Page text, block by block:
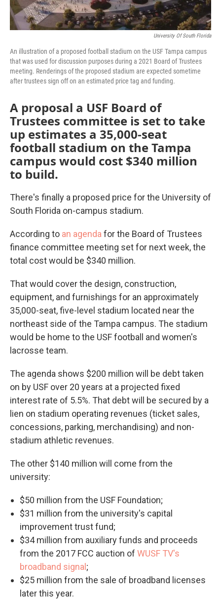
University Of South Florida
An illustration of a proposed football stadium on the USF Tampa campus
that was used for discussion purposes during a 2021 Board of Trustees
meeting. Renderings of the proposed stadium are expected sometime
after trustees sign off on an estimated price tag and funding.
A proposal a USF Board of
Trustees committee is set to take
up estimates a 35,000-seat
football stadium on the Tampa
campus would cost $340 million
to build.
There's finally a proposed price for the University of
South Florida on-campus stadium.
According to an agenda for the Board of Trustees
finance committee meeting set for next week, the
total cost would be $340 million.
That would cover the design, construction,
equipment, and furnishings for an approximately
35,000-seat, five-level stadium located near the
northeast side of the Tampa campus. The stadium
would be home to the USF football and women's
lacrosse team.
The agenda shows $200 million will be debt taken
on by USF over 20 years at a projected fixed
interest rate of 5.5%. That debt will be secured by a
lien on stadium operating revenues (ticket sales,
concessions, parking, merchandising) and non-
stadium athletic revenues.
The other $140 million will come from the
university:
$50 million from the USF Foundation;
$31 million from the university's capital
improvement trust fund;
$34 million from auxiliary funds and proceeds
from the 2017 FCC auction of WUSF TV's
broadband signal;
$25 million from the sale of broadband licenses
later this year.